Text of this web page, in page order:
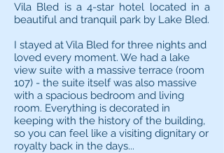
Vila Bled is a 4-star hotel located in a
beautiful and tranquil park by Lake Bled.
I stayed at Vila Bled for three nights and
loved every moment. We had a lake
view suite with a massive terrace (room
107) - the suite itself was also massive
with a spacious bedroom and living
room. Everything is decorated in
keeping with the history of the building,
so you can feel like a visiting dignitary or
royalty back in the days...